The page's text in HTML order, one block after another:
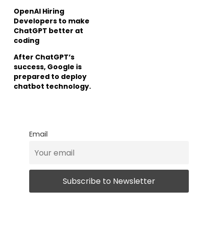
OpenAI Hiring
Developers to make
ChatGPT better at
coding
After ChatGPT’s
success, Google is
prepared to deploy
chatbot technology.
Email